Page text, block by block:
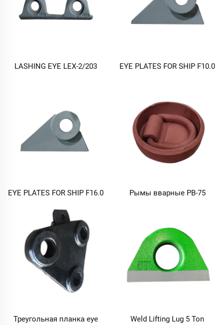
LASHING EYE LEX-2/203 EYE PLATES FOR SHIP F10.0
EYE PLATES FOR SHIP F16.0 Рымы вварные РВ-75
Треугольная планка eye
Weld Lifting Lug 5 Ton